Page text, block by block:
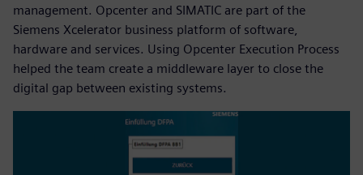
management. Opcenter and SIMATIC are part of the
Siemens Xcelerator business platform of software,
hardware and services. Using Opcenter Execution Process
helped the team create a middleware layer to close the
digital gap between existing systems.